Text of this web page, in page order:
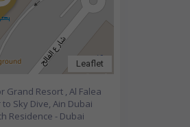
Leaflet
Grand Resort , Al Falea
Sky Dive, Ain Dubai
Residence - Dubai